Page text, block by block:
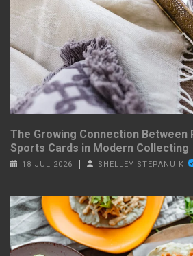
The Growing Connection Between
Sports Cards in Modern Collecting
18 JUL 2026 SHELLEY STEPANUIK